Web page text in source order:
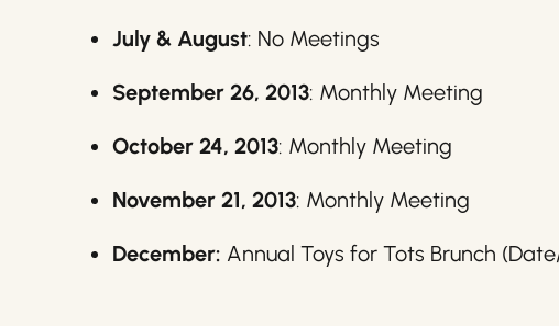
July & August: No Meetings
September 26, 2013: Monthly Meeting
October 24, 2013: Monthly Meeting
November 21, 2013: Monthly Meeting
December: Annual Toys for Tots Brunch